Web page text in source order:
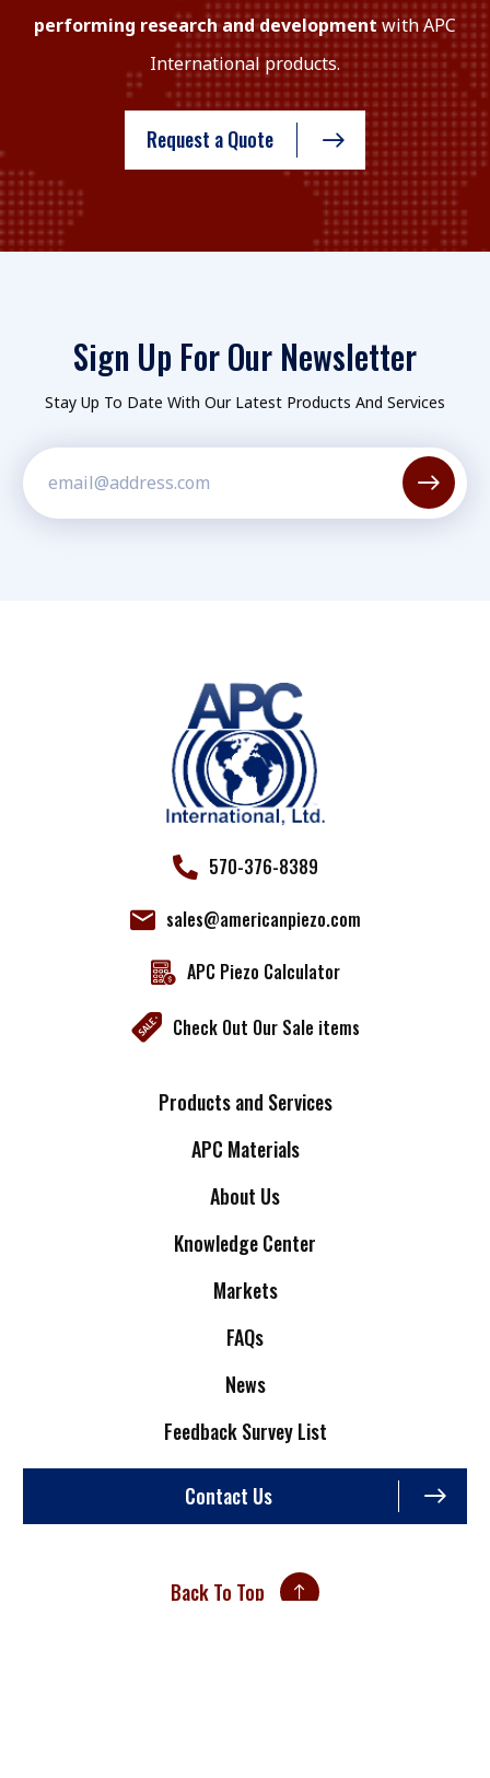
performing research and developmentwith APC
International products.
Request a Quote
Sign Up For Our Newsletter
Stay Up To Date With Our Latest Products And Services
570-376-8389
sales@americanpiezo.com
APC Piezo Calculator
Check Out Our Sale items
Products and Services
APC Materials
About Us
Knowledge Center
Markets
FAQs
News
Feedback Survey List
Contact Us
Back To Top